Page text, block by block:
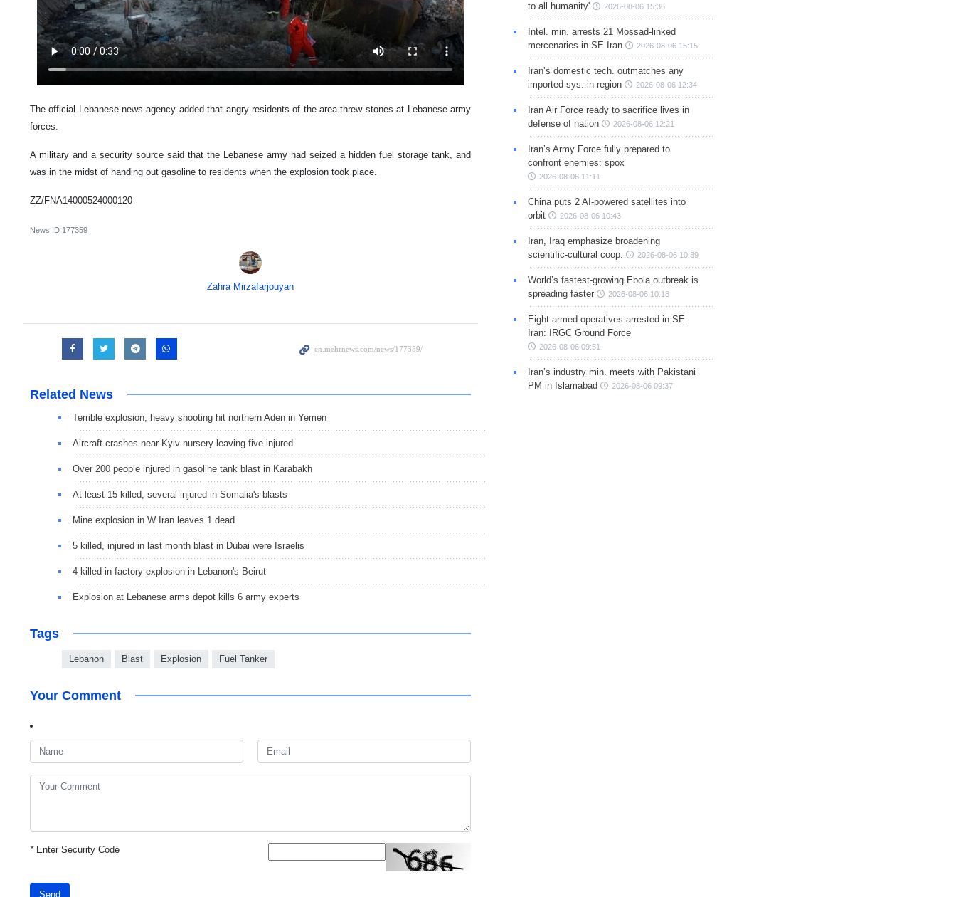
The official Lebanese news agency added that angry residents of the area threw stones at Lebanese army
forces.
A military and a security source said that the Lebanese army had seized a hidden fuel storage tank, and
was in the midst of handing out gasoline to residents when the explosion took place.
ZZ/FNA14000524000120
News ID 177359
Zahra Mirzafarjouyan
Related News
Terrible explosion, heavy shooting hit northern Aden in Yemen
Aircraft crashes near Kyiv nursery leaving five injured
Over 200 people injured in gasoline tank blast in Karabakh
At least 15 killed, several injured in Somalia's blasts
Mine explosion in W Iran leaves 1 dead
5 killed, injured in last month blast in Dubai were Israelis
4 killed in factory explosion in Lebanon's Beirut
Explosion at Lebanese arms depot kills 6 army experts
Tags
Lebanon Blast Explosion Fuel Tanker
Your Comment
*Enter Security Code
Send
to all humanity'
2026-08-06 15:36
Intel. min. arrests 21 Mossad-linked
mercenaries in SE Iran
2026-08-06 15:15
Iran’s domestic tech. outmatches any
imported sys. in region
2026-08-06 12:34
Iran Air Force ready to sacrifice lives in
defense of nation
2026-08-06 12:21
Iran’s Army Force fully prepared to
confront enemies: spox
2026-08-06 11:11
China puts 2 AI-powered satellites into
orbit
2026-08-06 10:43
Iran, Iraq emphasize broadening
scientific-cultural coop.
2026-08-06 10:39
World’s fastest-growing Ebola outbreak is
spreading faster
2026-08-06 10:18
Eight armed operatives arrested in SE
Iran: IRGC Ground Force
2026-08-06 09:51
Iran’s industry min. meets with Pakistani
PM in Islamabad
2026-08-06 09:37